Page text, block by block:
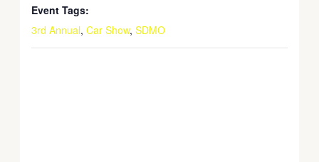
Event Tags:
3rd Annual, Car Show, SDMO